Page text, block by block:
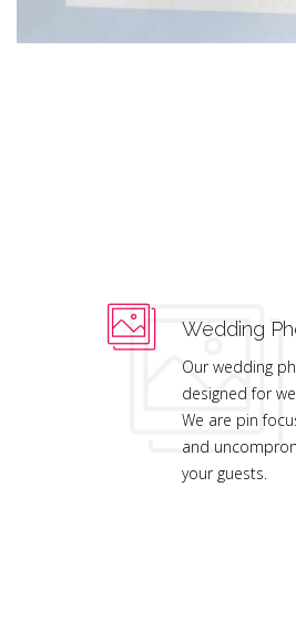
Wedding
Our wedding
designed for
We are pin
and
your guests.